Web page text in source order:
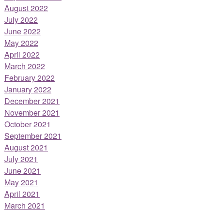
August 2022
July 2022
June 2022
May 2022
April 2022
March 2022
February 2022
January 2022
December 2021
November 2021
October 2021
September 2021
August 2021
July 2021
June 2021
May 2021
April 2021
March 2021